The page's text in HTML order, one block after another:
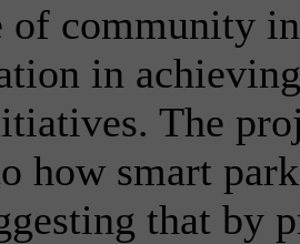
of community
in
The
how smart
that by